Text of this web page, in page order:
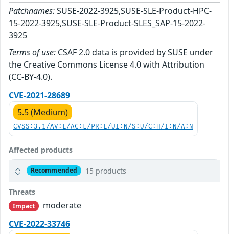
Patchnames:SUSE-2022-3925,SUSE-SLE-Product-HPC-
15-2022-3925,SUSE-SLE-Product-SLES_SAP-15-2022-
3925
Terms of use: CSAF 2.0 data is provided by SUSE under
the Creative Commons License 4.0 with Attribution
(CC-BY-4.0).
CVE-2021-28689
5.5 (Medium)
CVSS:3.1/AV:L/AC:L/PR:L/UI:N/S:U/C:H/I:N/A:N
Affected products
Recommended 15 products
Threats
Impact
moderate
CVE-2022-33746